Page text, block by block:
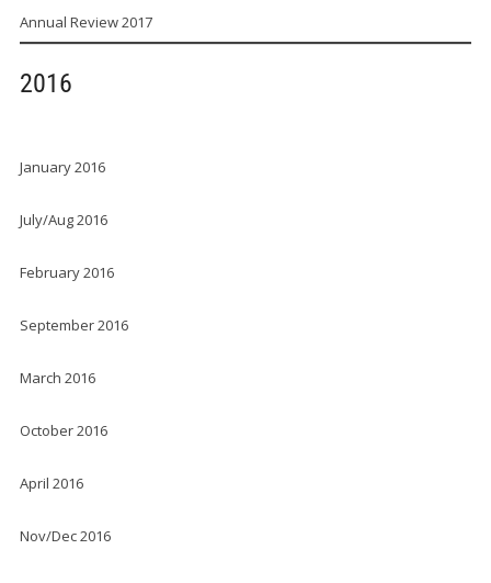
Annual Review 2017
2016
January 2016
July/Aug 2016
February 2016
September 2016
March 2016
October 2016
April 2016
Nov/Dec 2016